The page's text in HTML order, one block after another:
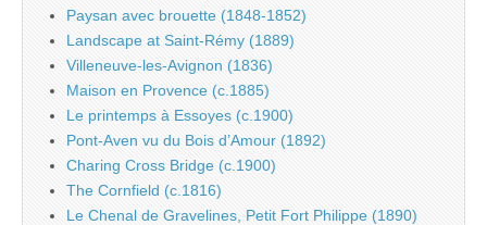
Paysan avec brouette (1848-1852)
Landscape at Saint-Rémy (1889)
Villeneuve-les-Avignon (1836)
Maison en Provence (c.1885)
Le printemps à Essoyes (c.1900)
Pont-Aven vu du Bois d’Amour (1892)
Charing Cross Bridge (c.1900)
The Cornfield (c.1816)
Le Chenal de Gravelines, Petit Fort Philippe (1890)